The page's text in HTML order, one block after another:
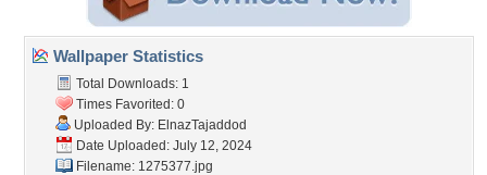
Wallpaper Statistics
Total Downloads: 1
Times Favorited: 0
Uploaded By: ElnazTajaddod
Date Uploaded: July 12, 2024
Filename: 1275377.jpg